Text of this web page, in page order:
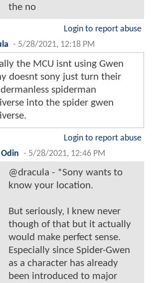
the no
Login to report abuse
- 5/28/2021, 12:18 PM
the MCU isnt using Gwen
doesnt sony just turn their
spiderman
into the spider gwen
Login to report abuse
Odin - 5/28/2021, 12:46 PM
@dracula - *Sony wants to
know your location.
But seriously, I knew never
though of that but it actually
would make perfect sense.
Especially since Spider-Gwen
as a character has already
been introduced to major